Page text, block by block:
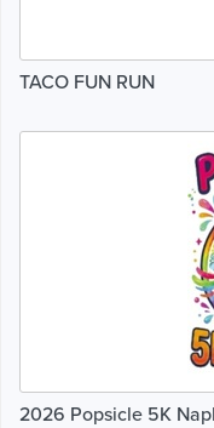
TACO FUN RUN
2026 Popsicle 5K